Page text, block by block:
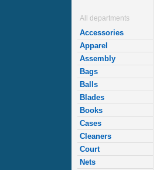
All departments
Accessories
Apparel
Assembly
Bags
Balls
Blades
Books
Cases
Cleaners
Court
Nets